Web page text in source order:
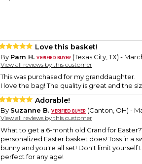
Love this basket!
By Pam H. (Texas City, TX) -
View all reviews by this customer
This was purchased for my granddaughter.
I love the bag! The quality is great and the
Adorable!
By Suzanne B. (Canton, OH) -
View all reviews by this customer
What to get a 6-month old Grand for
personalized Easter basket does! Toss in a
bunny and you're all set! Don't limit yourself
perfect for any age!